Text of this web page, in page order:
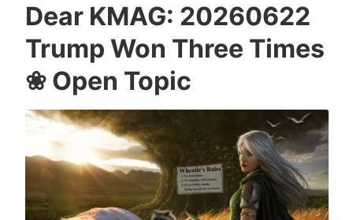
Dear KMAG: 20260622
Trump Won Three Times
❀ Open Topic